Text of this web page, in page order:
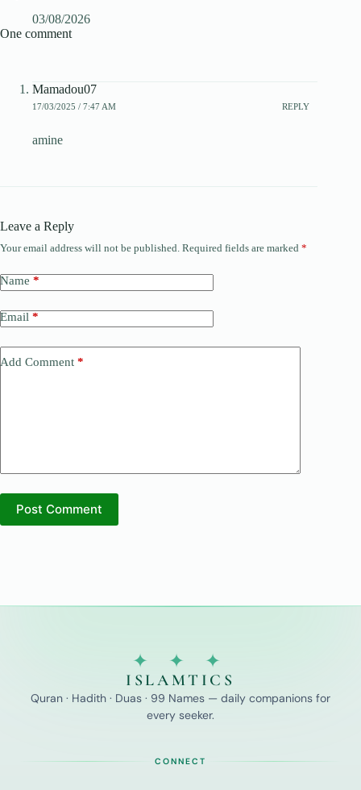
03/08/2026
One comment
Mamadou07
17/03/2025 / 7:47 AM REPLY
amine
Leave a Reply
Your email address will not be published. Required fields are marked *
Name *
Email *
Add Comment *
Post Comment
✦ ✦ ✦
ISLAMTICS
Quran · Hadith · Duas · 99 Names — daily companions for
every seeker.
CONNECT